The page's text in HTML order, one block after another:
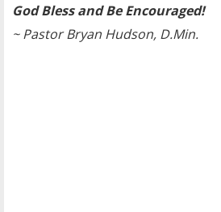
God Bless and Be Encouraged!
~ Pastor Bryan Hudson, D.Min.